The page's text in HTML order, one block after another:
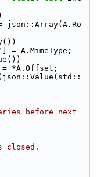
json::Array(A.Ro
] = A.MimeType;
= *A.Offset;
before next
closed.